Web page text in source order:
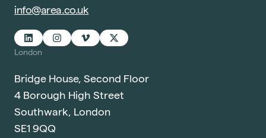
info@area.co.uk
London
Bridge House, Second Floor
4 Borough High Street
Southwark, London
SE1 9QQ